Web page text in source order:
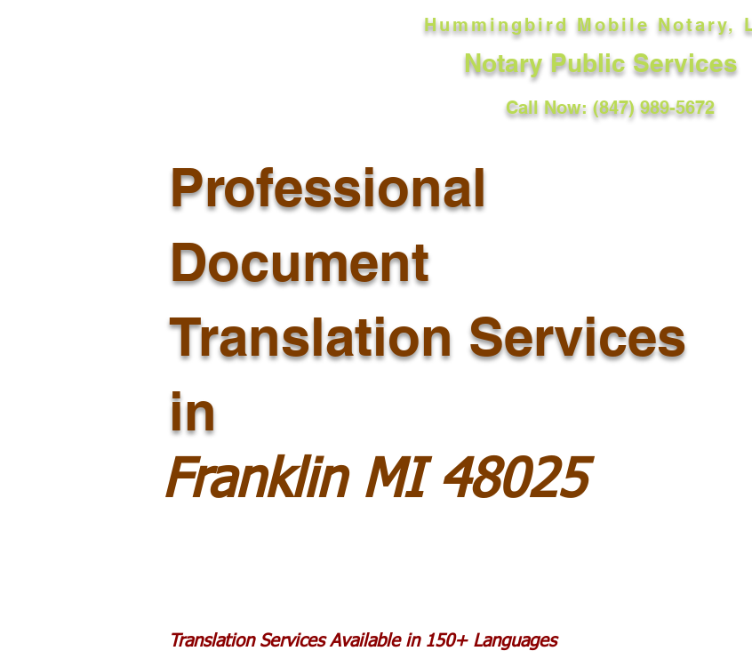
Hummingbird Mobile Notary,
Notary Public Services
Call Now: (847) 989-5672
Professional
Document
Translation Services
in
Franklin MI 48025
Translation Services Available in 150+ Languages